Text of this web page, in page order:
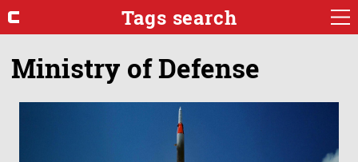
Tags search
Ministry of Defense